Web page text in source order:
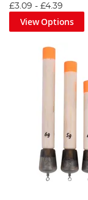
£3.09 - £4.39
View Options